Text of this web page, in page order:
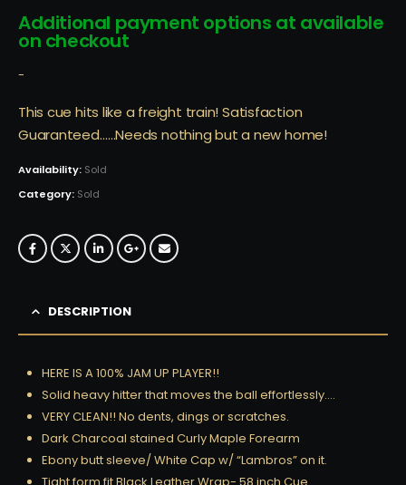
Additional payment options at available
on checkout
-
This cue hits like a freight train! Satisfaction
Guaranteed……Needs nothing but a new home!
Availability: Sold
Category: Sold
DESCRIPTION
HERE IS A 100% JAM UP PLAYER!!
Solid heavy hitter that moves the ball effortlessly….
VERY CLEAN!! No dents, dings or scratches.
Dark Charcoal stained Curly Maple Forearm
Ebony butt sleeve/ White Cap w/ “Lambros” on it.